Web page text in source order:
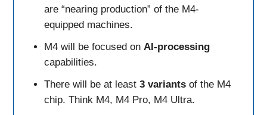
are “nearing production” of the M4-
equipped machines.
M4 will be focused on AI-processing
capabilities.
There will be at least 3 variants of the M4
chip. Think M4, M4 Pro, M4 Ultra.